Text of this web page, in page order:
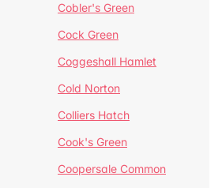
Cobler's Green
Cock Green
Coggeshall Hamlet
Cold Norton
Colliers Hatch
Cook's Green
Coopersale Common